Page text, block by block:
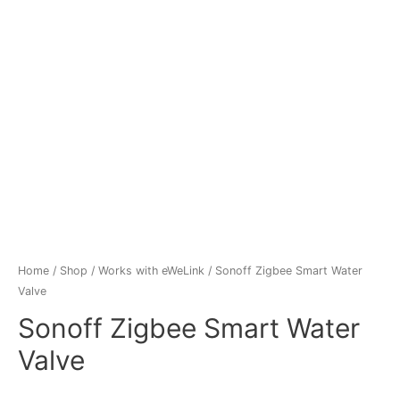
Home / Shop / Works with eWeLink / Sonoff Zigbee Smart Water
Valve
Sonoff Zigbee Smart Water
Valve